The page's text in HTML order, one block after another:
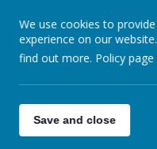
Independent
Methodist
(applies to Infant
To view the full
We use cookies to
experience on our
find out more. Policy page
Save and close